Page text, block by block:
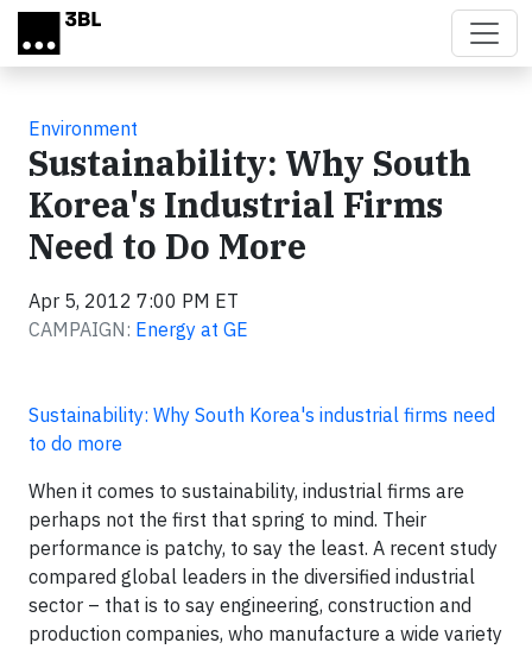
Skip to main content
Environment
Sustainability: Why South
Korea's Industrial Firms
Need to Do More
Apr 5, 2012 7:00 PM ET
CAMPAIGN: Energy at GE
Sustainability: Why South Korea's industrial firms need
to do more
When it comes to sustainability, industrial firms are
perhaps not the first that spring to mind. Their
performance is patchy, to say the least. A recent study
compared global leaders in the diversified industrial
sector – that is to say engineering, construction and
production companies, who manufacture a wide variety